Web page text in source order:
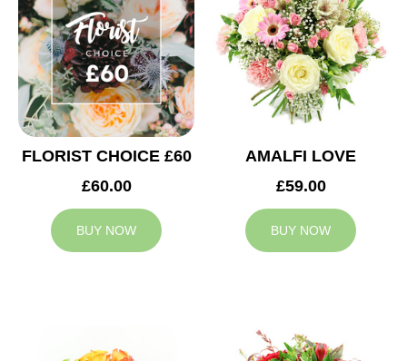
FLORIST CHOICE £60
£60.00
BUY NOW
AMALFI LOVE
£59.00
BUY NOW